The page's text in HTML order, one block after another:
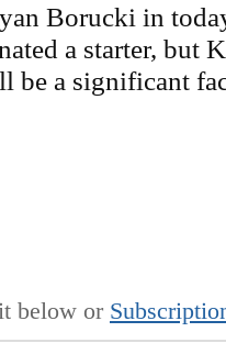
Borucki in
a starter, but
be a significant
below or